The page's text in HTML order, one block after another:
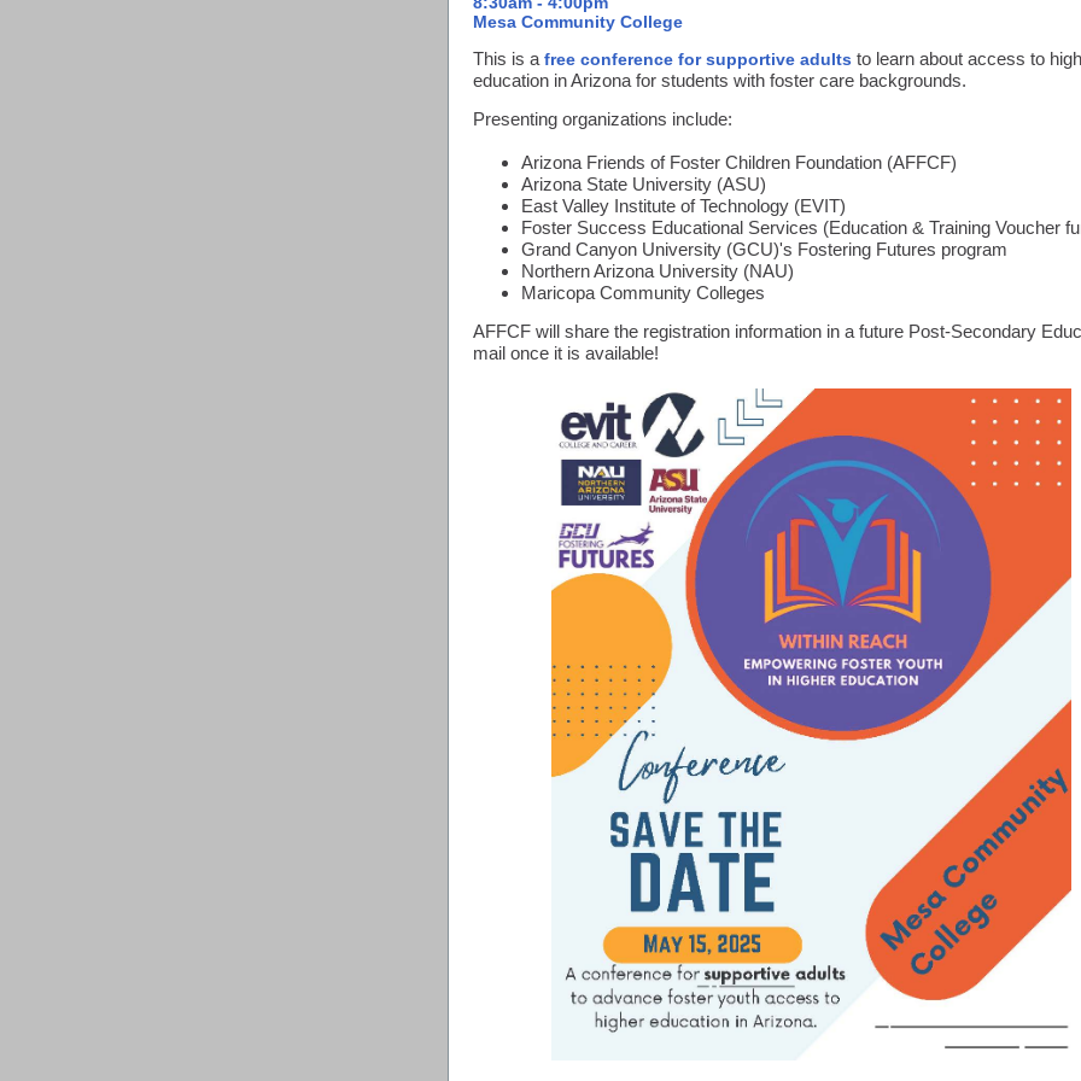
Mesa Community College
This is a free conference for supportive adults to learn about access to
education in Arizona for students with foster care backgrounds.
Presenting organizations include:
Arizona Friends of Foster Children Foundation (AFFCF)
Arizona State University (ASU)
East Valley Institute of Technology (EVIT)
Foster Success Educational Services (Education & Training Voucher
Grand Canyon University (GCU)'s Fostering Futures program
Northern Arizona University (NAU)
Maricopa Community Colleges
AFFCF will share the registration information in a future Post-Secondary
mail once it is available!